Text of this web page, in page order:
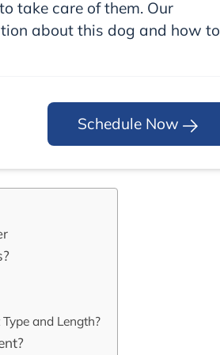
take care of them. Our
about this dog and how to
Schedule Now
and Length?